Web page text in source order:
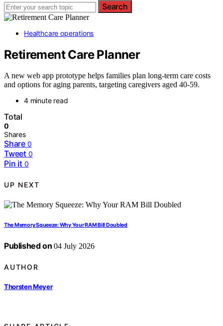
Search
Healthcare operations
Retirement Care Planner
A new web app prototype helps families plan long-term care costs
and options for aging parents, targeting caregivers aged 40-59.
4 minute read
Total
0
Shares
Share 0
Tweet 0
Pin it 0
UP NEXT
The Memory Squeeze: Why Your RAM Bill Doubled
Published on 04 July 2026
AUTHOR
Thorsten Meyer